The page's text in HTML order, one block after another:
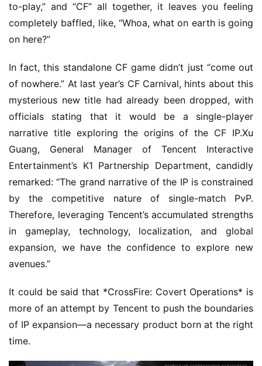
to-play,” and “CF” all together, it leaves you feeling
completely baffled, like, “Whoa, what on earth is going
on here?”
In fact, this standalone CF game didn’t just “come out
of nowhere.” At last year’s CF Carnival, hints about this
mysterious new title had already been dropped, with
officials stating that it would be a single-player
narrative title exploring the origins of the CF IP.Xu
Guang, General Manager of Tencent Interactive
Entertainment’s K1 Partnership Department, candidly
remarked: “The grand narrative of the IP is constrained
by the competitive nature of single-match PvP.
Therefore, leveraging Tencent’s accumulated strengths
in gameplay, technology, localization, and global
expansion, we have the confidence to explore new
avenues.”
It could be said that *CrossFire: Covert Operations* is
more of an attempt by Tencent to push the boundaries
of IP expansion—a necessary product born at the right
time.